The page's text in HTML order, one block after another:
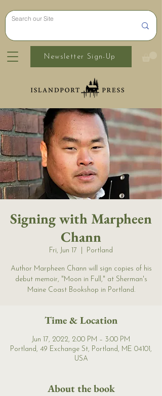
Newsletter Sign-Up
Signing with Marpheen
Chann
Fri, Jun 17 Portland
Author Marpheen Chann will sign copies of his
debut memoir, "Moon in Full," at Sherman's
Maine Coast Bookshop in Portland.
Time & Location
Jun 17, 2022, 2:00 PM – 3:00 PM
Portland, 49 Exchange St, Portland, ME 04101,
USA
About the book